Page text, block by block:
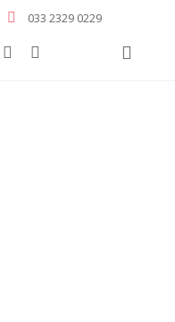
033 2329 0229